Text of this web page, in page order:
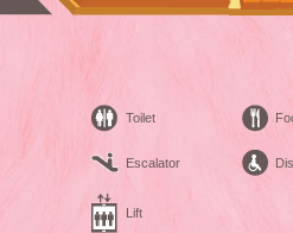
Toilet
Escalator
Lift